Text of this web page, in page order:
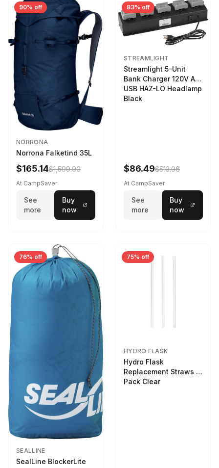
90% off
NORRONA
Norrona Falketind 35L
$165.14$1,599.00
At CampSaver
See
more
Buy
now
83% off
STREAMLIGHT
Streamlight 5-Unit
Bank Charger 120V AC
USB HAZ-LO Headlamp
Black
$86.49$513.06
At CampSaver
See
more
Buy
now
76% off
SEALLINE
SealLine BlockerLite
75% off
HYDRO FLASK
Hydro Flask
Replacement Straws 3
Pack Clear